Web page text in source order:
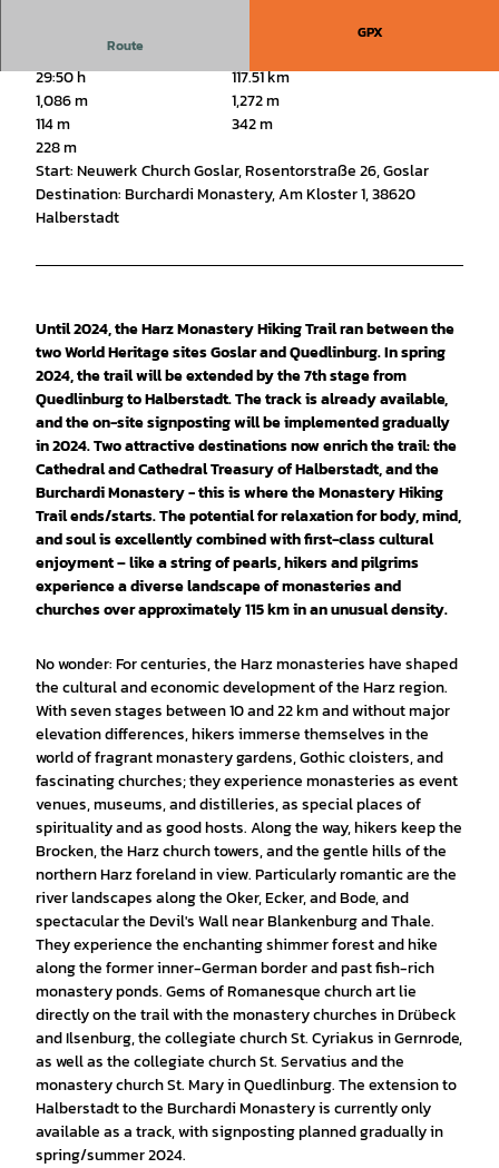
Route
GPX
29:50 h
117.51 km
1,086 m
1,272 m
114 m
342 m
228 m
Start: Neuwerk Church Goslar, Rosentorstraße 26, Goslar
Destination: Burchardi Monastery, Am Kloster 1, 38620
Halberstadt
Until 2024, the Harz Monastery Hiking Trail ran between the
two World Heritage sites Goslar and Quedlinburg. In spring
2024, the trail will be extended by the 7th stage from
Quedlinburg to Halberstadt. The track is already available,
and the on-site signposting will be implemented gradually
in 2024. Two attractive destinations now enrich the trail: the
Cathedral and Cathedral Treasury of Halberstadt, and the
Burchardi Monastery - this is where the Monastery Hiking
Trail ends/starts. The potential for relaxation for body, mind,
and soul is excellently combined with first-class cultural
enjoyment – like a string of pearls, hikers and pilgrims
experience a diverse landscape of monasteries and
churches over approximately 115 km in an unusual density.
No wonder: For centuries, the Harz monasteries have shaped
the cultural and economic development of the Harz region.
With seven stages between 10 and 22 km and without major
elevation differences, hikers immerse themselves in the
world of fragrant monastery gardens, Gothic cloisters, and
fascinating churches; they experience monasteries as event
venues, museums, and distilleries, as special places of
spirituality and as good hosts. Along the way, hikers keep the
Brocken, the Harz church towers, and the gentle hills of the
northern Harz foreland in view. Particularly romantic are the
river landscapes along the Oker, Ecker, and Bode, and
spectacular the Devil's Wall near Blankenburg and Thale.
They experience the enchanting shimmer forest and hike
along the former inner-German border and past fish-rich
monastery ponds. Gems of Romanesque church art lie
directly on the trail with the monastery churches in Drübeck
and Ilsenburg, the collegiate church St. Cyriakus in Gernrode,
as well as the collegiate church St. Servatius and the
monastery church St. Mary in Quedlinburg. The extension to
Halberstadt to the Burchardi Monastery is currently only
available as a track, with signposting planned gradually in
spring/summer 2024.